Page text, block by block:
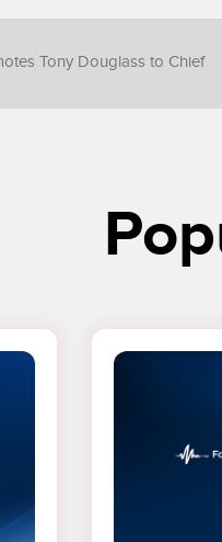
Tony Douglass to Chief